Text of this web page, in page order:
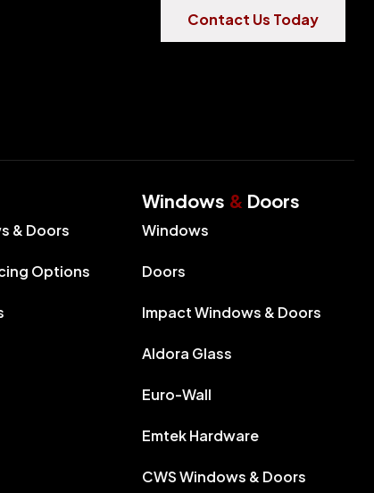
Contact Us Today
& Doors
Options
Windows & Doors
Windows
Doors
Impact Windows & Doors
Aldora Glass
Euro-Wall
Emtek Hardware
CWS Windows & Doors